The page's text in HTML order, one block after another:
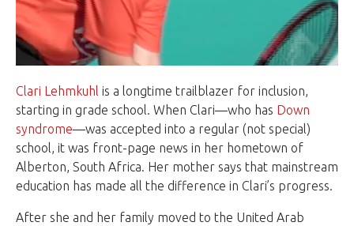
Clari Lehmkuhl is a longtime trailblazer for inclusion,
starting in grade school. When Clari—who has Down
syndrome—was accepted into a regular (not special)
school, it was front-page news in her hometown of
Alberton, South Africa. Her mother says that mainstream
education has made all the difference in Clari’s progress.
After she and her family moved to the United Arab